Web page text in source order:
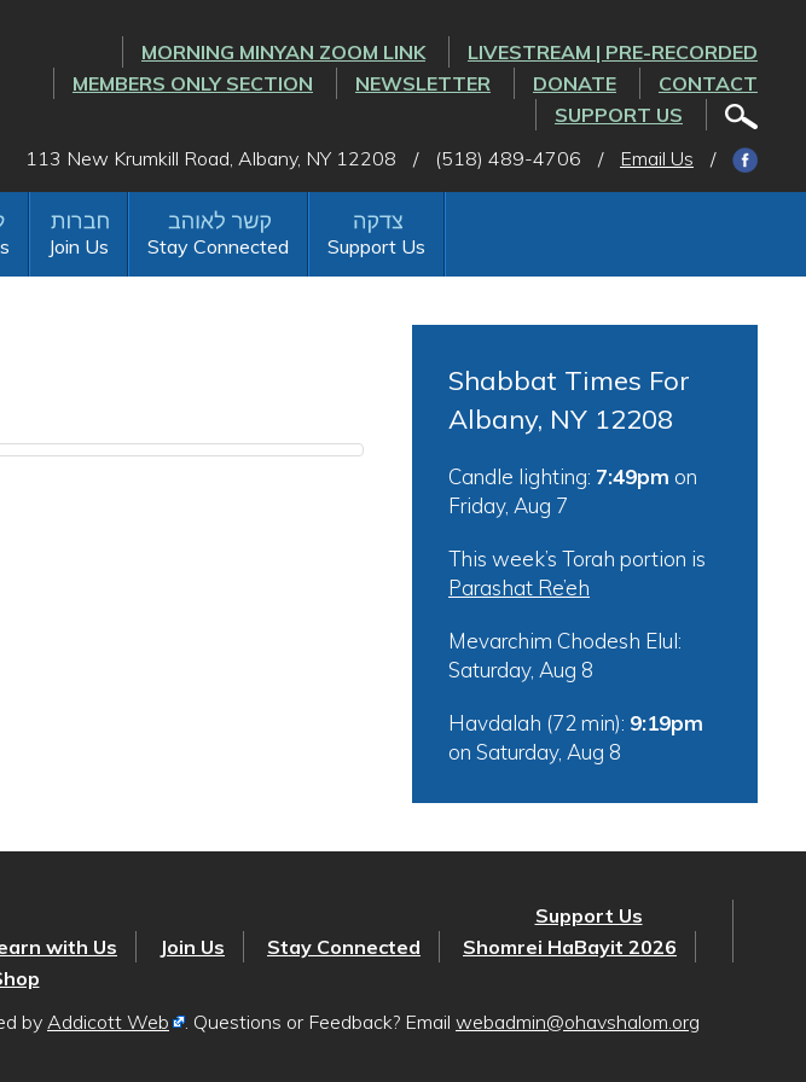
MORNING MINYAN ZOOM LINK
LIVESTREAM | PRE-RECORDED
MEMBERS ONLY SECTION
NEWSLETTER DONATE
CONTACT
SUPPORT US
113 New Krumkill Road, Albany, NY 12208
/ (518) 489-4706 / Email Us /
Join Us Stay Connected Support Us
Shabbat Times For
Albany, NY 12208
Candle lighting: 7:49pm on
Friday, Aug 7
This week’s Torah portion is
Parashat Re’eh
Mevarchim Chodesh Elul:
Saturday, Aug 8
Havdalah (72 min): 9:19pm
on Saturday, Aug 8
with Us Join Us Stay Connected
Support Us
Shomrei HaBayit 2026
by Addicott Web . Questions or Feedback? Email webadmin@ohavshalom.org